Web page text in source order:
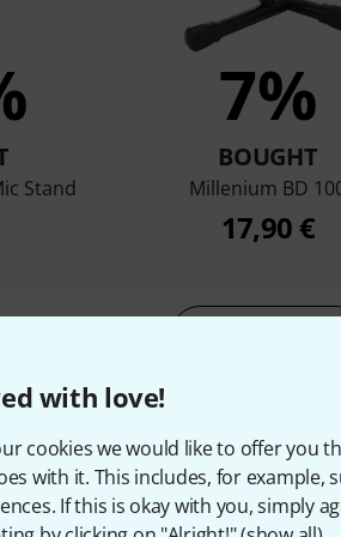
with love!
cookies we would like to offer you
with it. This includes, for
If this is okay with you, simply
Stand
7%
BOUGHT
Millenium BD
17,90 €